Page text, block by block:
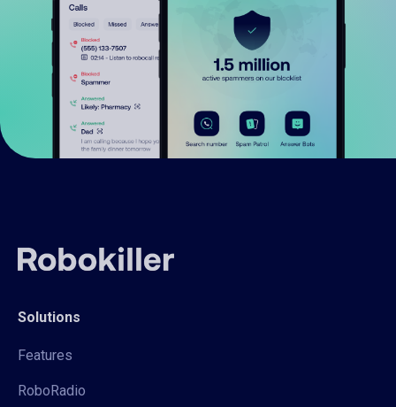
Solutions
Features
RoboRadio